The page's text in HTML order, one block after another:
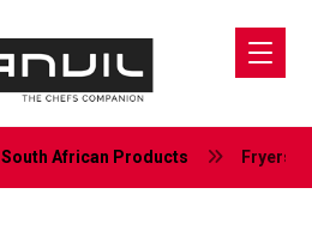
South African Products Fryers